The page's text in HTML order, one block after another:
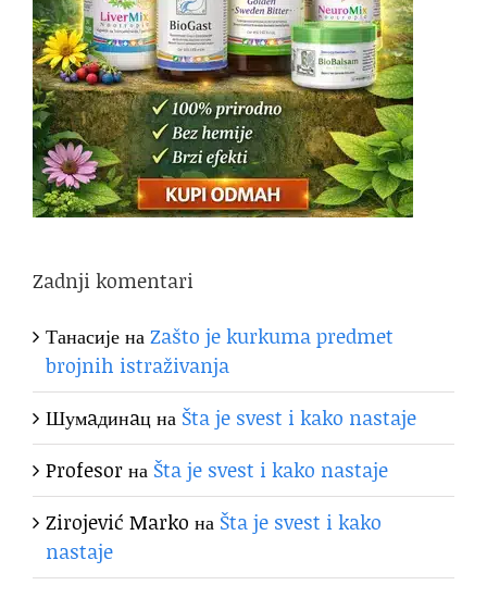
Zadnji komentari
ТанасијенаZašto je kurkuma predmet
brojnih istraživanja
Шумaдинaцна Šta je svest i kako nastaje
Profesorна Šta je svest i kako nastaje
Zirojević Marko на Šta je svest i kako
nastaje